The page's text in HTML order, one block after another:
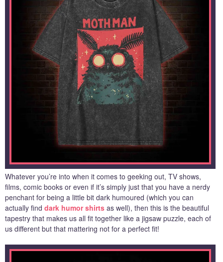
Whatever you’re into when it comes to geeking out, TV shows,
films, comic books or even if it’s simply just that you have a nerdy
penchant for being a little bit dark humoured (which you can
actually find dark humor shirts as well), then this is the beautiful
tapestry that makes us all fit together like a jigsaw puzzle, each of
us different but that mattering not for a perfect fit!